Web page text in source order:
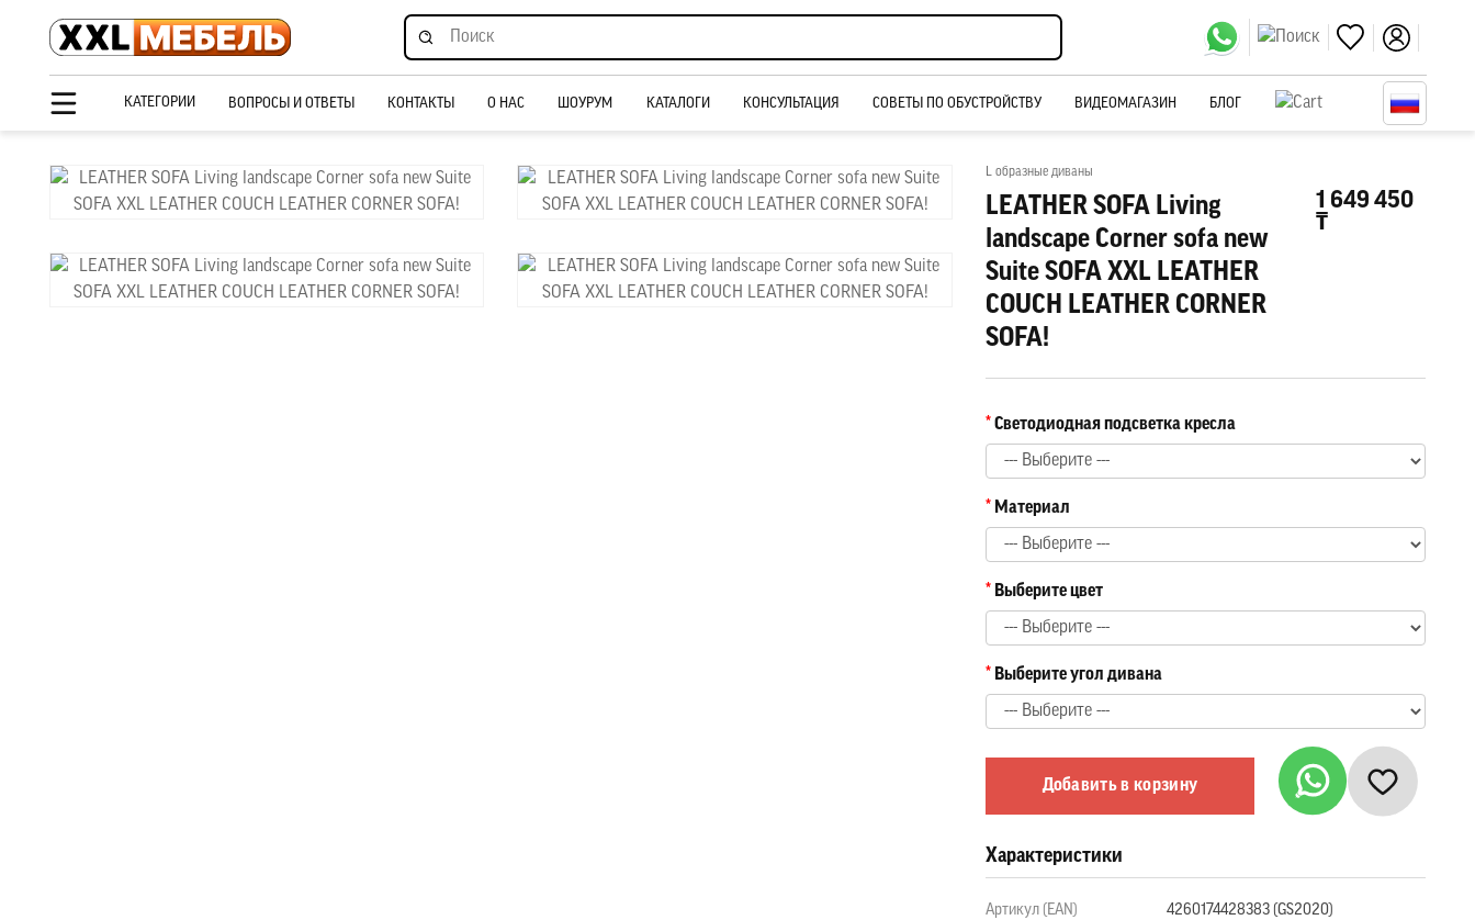
КАТЕГОРИИ ВОПРОСЫ И ОТВЕТЫ КОНТАКТЫ О НАС ШОУРУМ КАТАЛОГИ КОНСУЛЬТАЦИЯ СОВЕТЫ ПО ОБУСТРОЙСТВУ ВИДЕОМАГАЗИН БЛОГ
L образные диваны
LEATHER SOFA Living
landscape Corner sofa new
Suite SOFA XXL LEATHER
COUCH LEATHER CORNER
SOFA!
1 649 450
₸
Светодиодная подсветка кресла
Материал
Выберите цвет
Выберите угол дивана
Добавить в корзину
Характеристики
Артикул (EAN) 4260174428383 (GS2020)